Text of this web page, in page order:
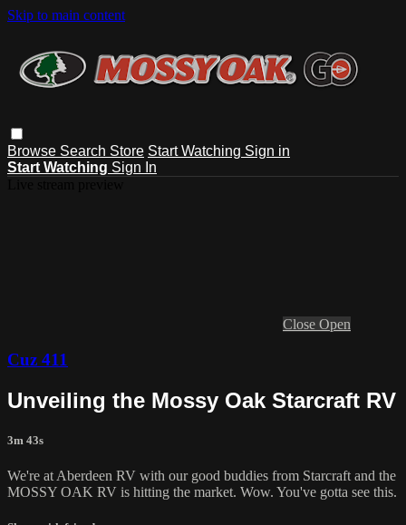
Skip to main content
Browse Search Store Start Watching Sign in
Start Watching Sign In
Close Open
Cuz 411
Unveiling the Mossy Oak Starcraft RV
3m 43s
We're at Aberdeen RV with our good buddies from Starcraft and the
MOSSY OAK RV is hitting the market. Wow. You've gotta see this.